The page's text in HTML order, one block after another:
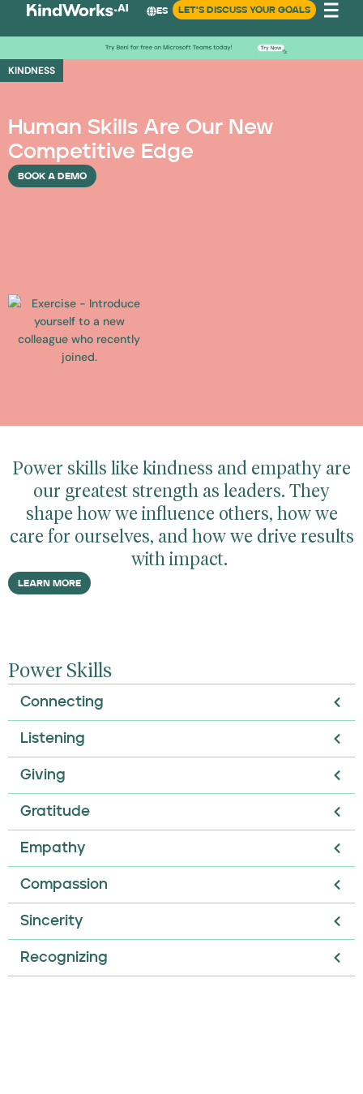
ES LET'S DISCUSS YOUR GOALS
KINDNESS
Human Skills Are Our New
Competitive Edge
BOOK A DEMO
Power skills like kindness and empathy are
our greatest strength as leaders. They
shape how we influence others, how we
care for ourselves, and how we drive results
with impact.
LEARN MORE
Power Skills
Connecting
Listening
Giving
Gratitude
Empathy
Compassion
Sincerity
Recognizing